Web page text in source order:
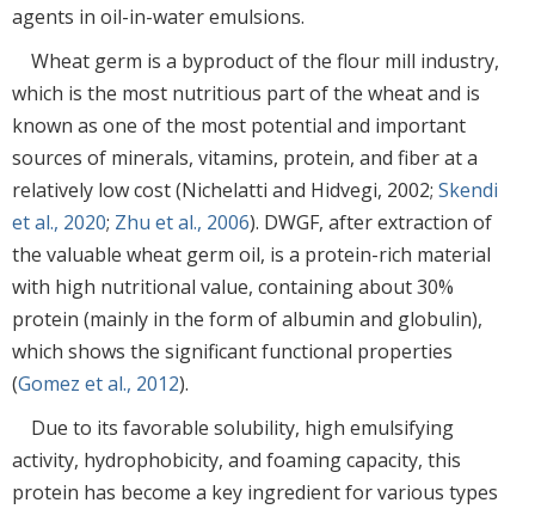
agents in oil-in-water emulsions.
Wheat germ is a byproduct of the flour mill industry,
which is the most nutritious part of the wheat and is
known as one of the most potential and important
sources of minerals, vitamins, protein, and fiber at a
relatively low cost (Nichelatti and Hidvegi, 2002; Skendi
et al., 2020; Zhu et al., 2006). DWGF, after extraction of
the valuable wheat germ oil, is a protein-rich material
with high nutritional value, containing about 30%
protein (mainly in the form of albumin and globulin),
which shows the significant functional properties
(Gomez et al., 2012).
Due to its favorable solubility, high emulsifying
activity, hydrophobicity, and foaming capacity, this
protein has become a key ingredient for various types